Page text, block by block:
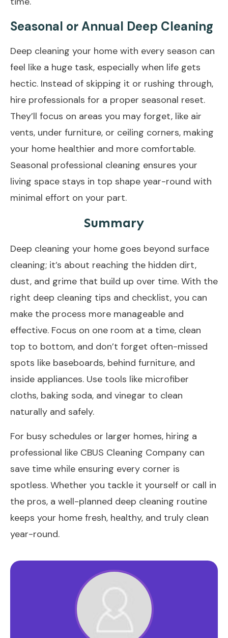
Seasonal or Annual Deep Cleaning
Deep cleaning your home with every season can
feel like a huge task, especially when life gets
hectic. Instead of skipping it or rushing through,
hire professionals for a proper seasonal reset.
They’ll focus on areas you may forget, like air
vents, under furniture, or ceiling corners, making
your home healthier and more comfortable.
Seasonal professional cleaning ensures your
living space stays in top shape year-round with
minimal effort on your part.
Summary
Deep cleaning your home goes beyond surface
cleaning; it’s about reaching the hidden dirt,
dust, and grime that build up over time. With the
right deep cleaning tips and checklist, you can
make the process more manageable and
effective. Focus on one room at a time, clean
top to bottom, and don’t forget often-missed
spots like baseboards, behind furniture, and
inside appliances. Use tools like microfiber
cloths, baking soda, and vinegar to clean
naturally and safely.
For busy schedules or larger homes, hiring a
professional like CBUS Cleaning Company can
save time while ensuring every corner is
spotless. Whether you tackle it yourself or call in
the pros, a well-planned deep cleaning routine
keeps your home fresh, healthy, and truly clean
year-round.